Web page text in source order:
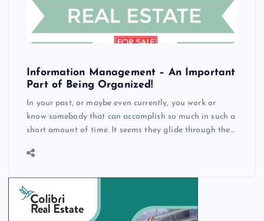
Information Management – An Important
Part of Being Organized!
In your past, or maybe even currently, you work or
know somebody that can accomplish so much in such a
short amount of time. It seems they glide through the…